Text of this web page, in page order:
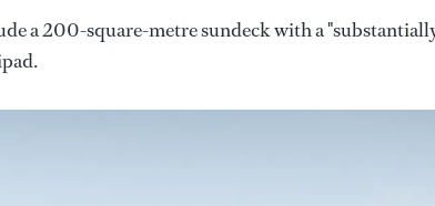
a 200-square-metre sundeck with a